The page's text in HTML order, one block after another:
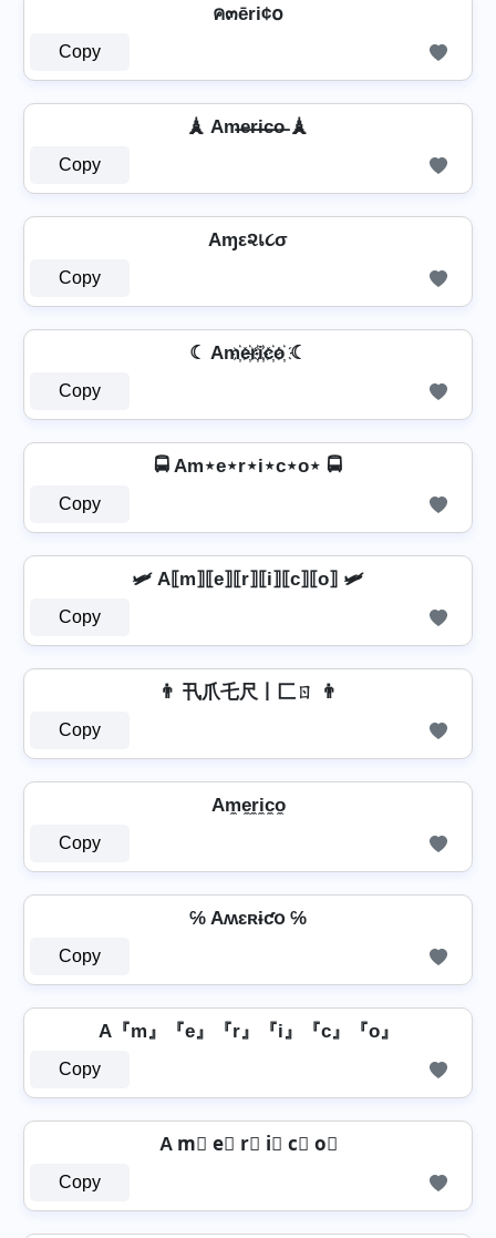
ค๓ēri¢໐
Copy
🗼 Am̶e̶r̶i̶c̶o̶ 🗼
Copy
Aɱε૨เ૮σ
Copy
☾ Am҉e҉r҉i҉c҉o҉ ☾
Copy
🚍 Am⋆e⋆r⋆i⋆c⋆o⋆ 🚍
Copy
🛩️ A⟦m⟧⟦e⟧⟦r⟧⟦i⟧⟦c⟧⟦o⟧ 🛩️
Copy
👨 卂爪乇尺丨匚ㄖ 👨
Copy
Am̼e̼r̼i̼c̼o̼
Copy
℅ Aʍɛʀɨƈօ ℅
Copy
A『m』『e』『r』『i』『c』『o』
Copy
A m⃣ e⃣ r⃣ i⃣ c⃣ o⃣
Copy